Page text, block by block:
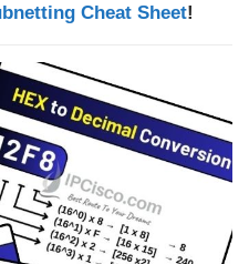
Cheat Sheet!